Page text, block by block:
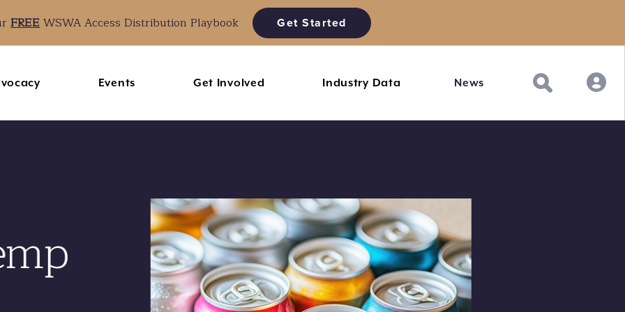
FREEWSWA Access Distribution Playbook Get Started
Events Get Involved Industry Data News